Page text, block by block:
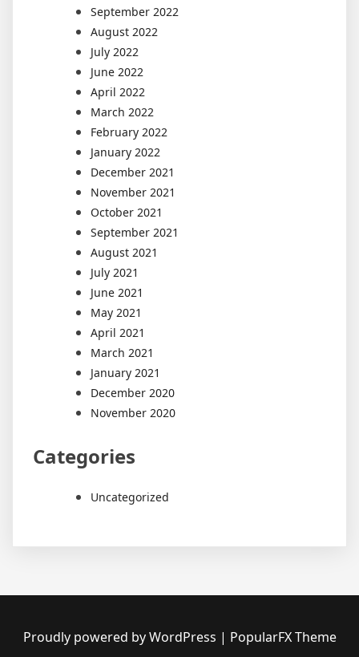
September 2022
August 2022
July 2022
June 2022
April 2022
March 2022
February 2022
January 2022
December 2021
November 2021
October 2021
September 2021
August 2021
July 2021
June 2021
May 2021
April 2021
March 2021
January 2021
December 2020
November 2020
Categories
Uncategorized
Proudly powered by WordPress | PopularFX Theme